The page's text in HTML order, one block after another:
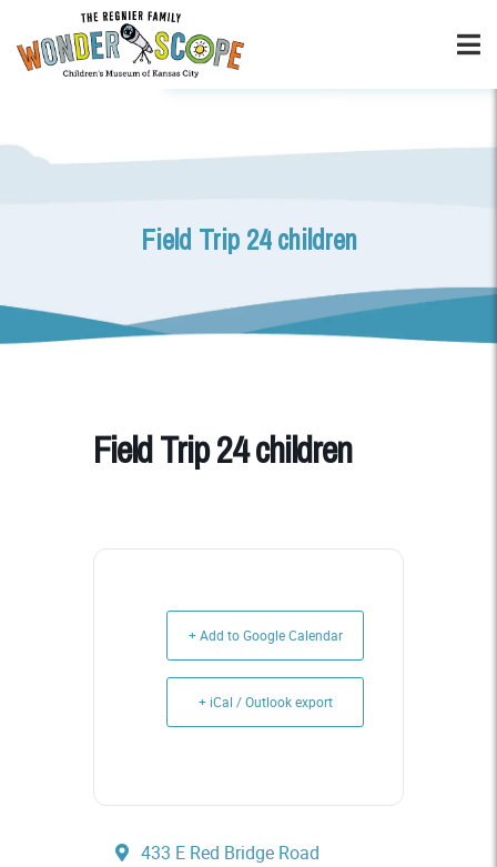
Field Trip 24 children
Field Trip 24 children
+ Add to Google Calendar
+ iCal / Outlook export
433 E Red Bridge Road